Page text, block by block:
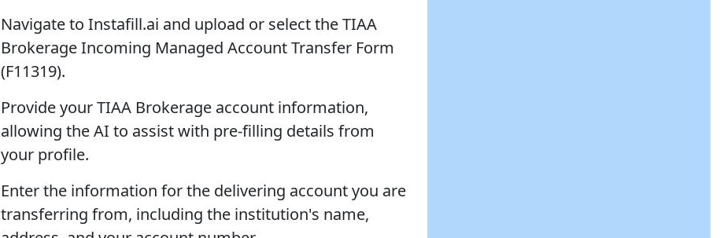
Navigate to Instafill.ai and upload or select the TIAA
Brokerage Incoming Managed Account Transfer Form
(F11319).
Provide your TIAA Brokerage account information,
allowing the AI to assist with pre-filling details from
your profile.
Enter the information for the delivering account you are
transferring from, including the institution's name,